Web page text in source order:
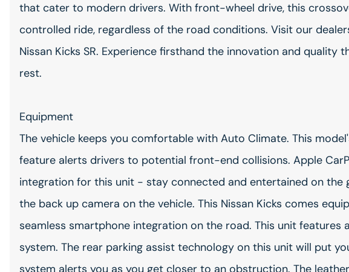
that cater to modern drivers. With front-wheel drive, this
controlled ride, regardless of the road conditions. Visit our
Nissan Kicks SR. Experience firsthand the innovation and
rest.
Equipment
The vehicle keeps you comfortable with Auto Climate. This
feature alerts drivers to potential front-end collisions. Apple
integration for this unit - stay connected and entertained on the
the back up camera on the vehicle. This Nissan Kicks comes
seamless smartphone integration on the road. This unit features
system. The rear parking assist technology on this unit will put
system alerts you as you get closer to an obstruction. The